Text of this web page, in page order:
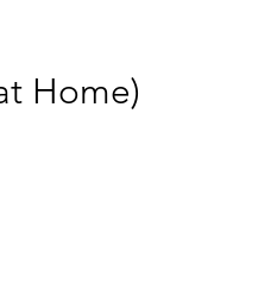
Home)